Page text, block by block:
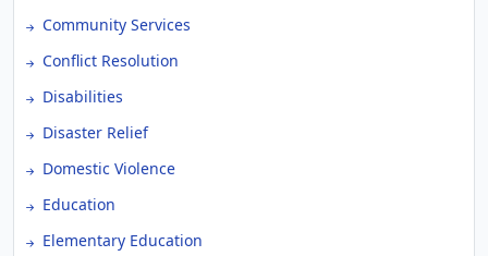
Community Services
Conflict Resolution
Disabilities
Disaster Relief
Domestic Violence
Education
Elementary Education